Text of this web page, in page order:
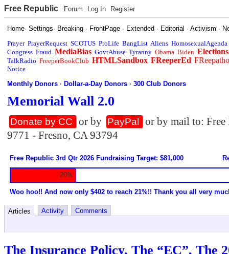
Free Republic Forum Log In Register
Home·Settings· Breaking · FrontPage · Extended · Editorial ·Activism ·
Prayer PrayerRequest SCOTUS ProLife BangList Aliens HomosexualAgenda
Congress Fraud MediaBias GovtAbuse Tyranny Obama Biden Elections
TalkRadio FreeperBookClub HTMLSandbox FReeperEd
Notice
Monthly Donors ·Dollar-a-Day Donors ·300 Club Donors
Memorial Wall 2.0
Donate by CC or by PayPal
or by mail to:
9771 - Fresno, CA 93794
Free Republic 3rd Qtr 2026 Fundraising Target: $81,000
20%
Woo hoo!! And now only $402 to reach 21%!! Thank you all very
Articles Activity Comments
The Insurance Policy, The “EC”, The